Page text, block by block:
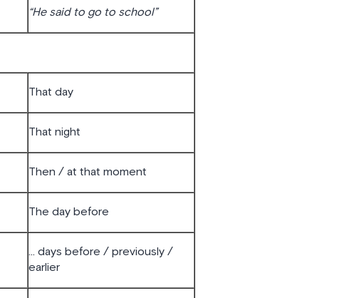
“He said to go to school”
That day
That night
Then / at that moment
The day before
… days before / previously /
earlier